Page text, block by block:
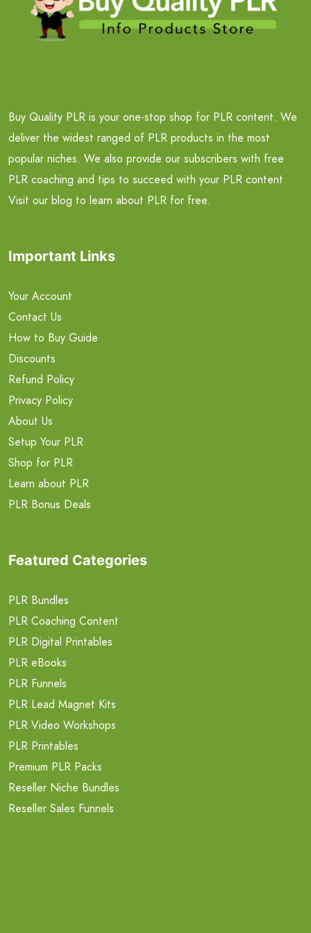
Buy Quality PLR is your one-stop shop for PLR content. We
deliver the widest ranged of PLR products in the most
popular niches. We also provide our subscribers with free
PLR coaching and tips to succeed with your PLR content.
Visit our blog to learn about PLR for free.
Important Links
Your Account
Contact Us
How to Buy Guide
Discounts
Refund Policy
Privacy Policy
About Us
Setup Your PLR
Shop for PLR
Learn about PLR
PLR Bonus Deals
Featured Categories
PLR Bundles
PLR Coaching Content
PLR Digital Printables
PLR eBooks
PLR Funnels
PLR Lead Magnet Kits
PLR Video Workshops
PLR Printables
Premium PLR Packs
Reseller Niche Bundles
Reseller Sales Funnels